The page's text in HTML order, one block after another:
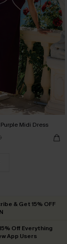
Midi Dress
& Get 15% OFF
Off Everything
App Users